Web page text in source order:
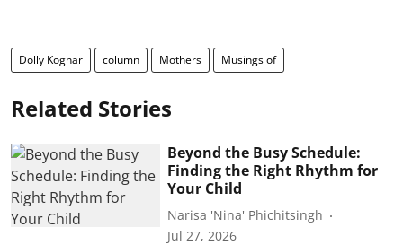
Dolly Koghar column Mothers Musings of
Related Stories
Beyond the Busy Schedule:
Finding the Right Rhythm for
Your Child
Narisa 'Nina' Phichitsingh
Jul 27, 2026